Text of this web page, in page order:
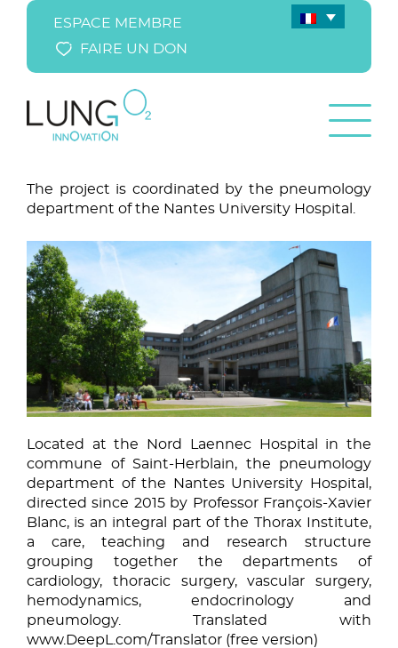
ESPACE MEMBRE
FAIRE UN DON
The project is coordinated by the pneumology
department of the Nantes University Hospital.
Located at the Nord Laennec Hospital in the
commune of Saint-Herblain, the pneumology
department of the Nantes University Hospital,
directed since 2015 by Professor François-Xavier
Blanc, is an integral part of the Thorax Institute,
a care, teaching and research structure
grouping together the departments of
cardiology, thoracic surgery, vascular surgery,
hemodynamics, endocrinology and
pneumology. Translated with
www.DeepL.com/Translator (free version)